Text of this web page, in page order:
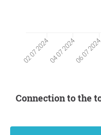
02 07 2024 04 07 202406 07 2024
Connection to the topic. Which best describes